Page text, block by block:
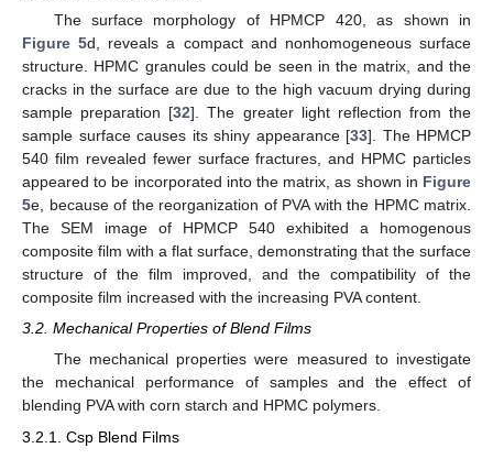
The surface morphology of HPMCP 420, as shown in
Figure 5d, reveals a compact and nonhomogeneous surface
structure. HPMC granules could be seen in the matrix, and the
cracks in the surface are due to the high vacuum drying during
sample preparation [32]. The greater light reflection from the
sample surface causes its shiny appearance [33]. The HPMCP
540 film revealed fewer surface fractures, and HPMC particles
appeared to be incorporated into the matrix, as shown in Figure
5e, because of the reorganization of PVA with the HPMC matrix.
The SEM image of HPMCP 540 exhibited a homogenous
composite film with a flat surface, demonstrating that the surface
structure of the film improved, and the compatibility of the
composite film increased with the increasing PVA content.
3.2. Mechanical Properties of Blend Films
The mechanical properties were measured to investigate
the mechanical performance of samples and the effect of
blending PVA with corn starch and HPMC polymers.
3.2.1. Csp Blend Films